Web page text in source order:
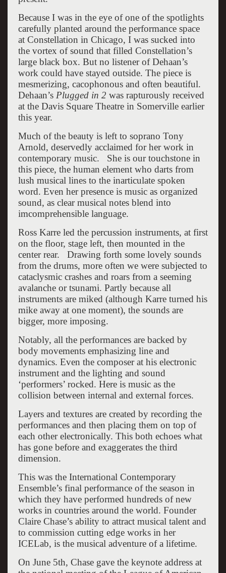
Because I was in the eye of one of the spotlights
carefully planted around the performance space
at Constellation in Chicago, I was sucked into
the vortex of sound that filled Constellation’s
large black box. But no listener of Dehaan’s
work could have stayed outside. The piece is
mesmerizing, cacophonous and often beautiful.
Dehaan’sPlugged in 2 was rapturously received
at the Davis Square Theatre in Somerville earlier
this year.
Much of the beauty is left to soprano Tony
Arnold, deservedly acclaimed for her work in
contemporary music. She is our touchstone in
this piece, the human element who darts from
lush musical lines to the inarticulate spoken
word. Even her presence is music as organized
sound, as clear musical notes blend into
imcomprehensible language.
Ross Karre led the percussion instruments, at first
on the floor, stage left, then mounted in the
center rear. Drawing forth some lovely sounds
from the drums, more often we were subjected to
cataclysmic crashes and roars from a seeming
avalanche or tsunami. Partly because all
instruments are miked (although Karre turned his
mike away at one moment), the sounds are
bigger, more imposing.
Notably, all the performances are backed by
body movements emphasizing line and
dynamics. Even the composer at his electronic
instrument and the lighting and sound
‘performers’ rocked. Here is music as the
collision between internal and external forces.
Layers and textures are created by recording the
performances and then placing them on top of
each other electronically. This both echoes what
has gone before and exaggerates the third
dimension.
This was the International Contemporary
Ensemble’s final performance of the season in
which they have performed hundreds of new
works in countries around the world. Founder
Claire Chase’s ability to attract musical talent and
to commission cutting edge works in her
ICELab, is the musical adventure of a lifetime.
On June 5th, Chase gave the keynote address at